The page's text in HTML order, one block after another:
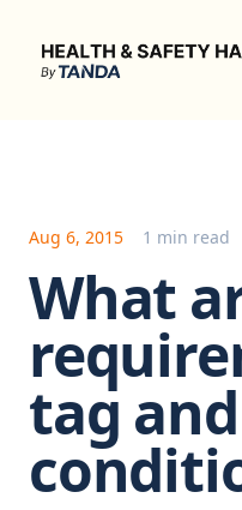
Health & Safety
Aug 6, 2015 1 min read
What
tag